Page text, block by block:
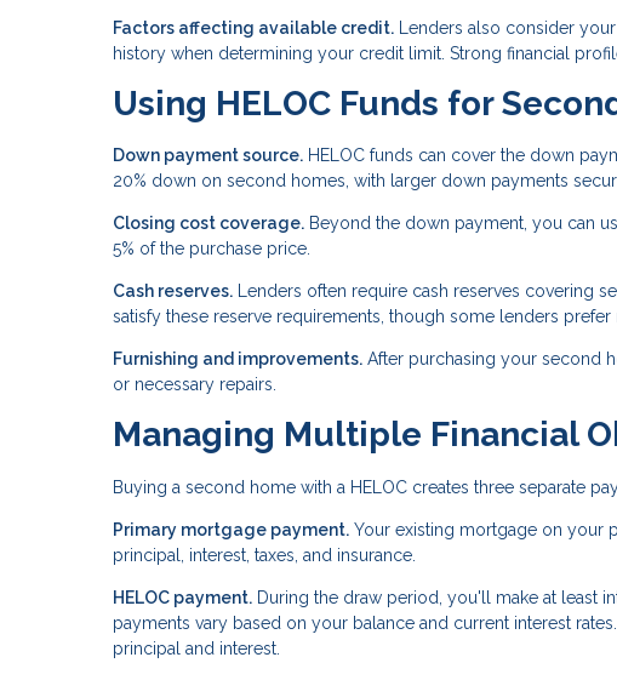
Factors affecting available credit. Lenders also consider
history when determining your credit limit. Strong financial
Using HELOC Funds for
Down payment source. HELOC funds can cover the down
20% down on second homes, with larger down payments
Closing cost coverage. Beyond the down payment, you can
5% of the purchase price.
Cash reserves. Lenders often require cash reserves covering
satisfy these reserve requirements, though some lenders
Furnishing and improvements. After purchasing your second
or necessary repairs.
Managing Multiple Financial
Buying a second home with a HELOC creates three separate
Primary mortgage payment. Your existing mortgage on your
principal, interest, taxes, and insurance.
HELOC payment. During the draw period, you'll make at least
payments vary based on your balance and current interest
principal and interest.